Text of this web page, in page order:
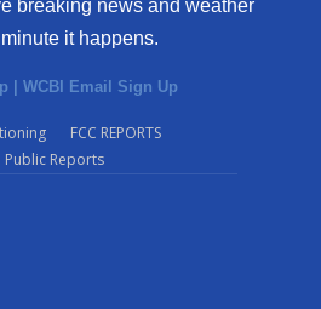
breaking news and weather
it happens.
| WCBI Email Sign Up
FCC REPORTS
Public Reports